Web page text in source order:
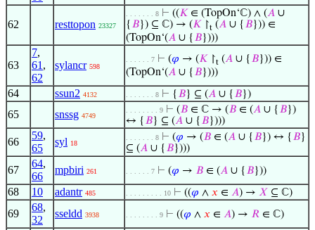
62 resttopon 23327
. . . . . . . 8 ⊢ ((𝐾 ∈ (TopOn‘ℂ) ∧ (𝐴 ∪
{ 𝐵}) ⊆ ℂ) → (𝐾 ↾t (𝐴 ∪ { 𝐵})) ∈
(TopOn‘(𝐴 ∪ { 𝐵})))
63
7,
61 ,
62
sylancr 598
. . . . . . 7 ⊢ (𝜑 → (𝐾 ↾t (𝐴 ∪ { 𝐵})) ∈
(TopOn‘(𝐴 ∪ { 𝐵})))
64 ssun2 4132 . . . . . . . 8 ⊢ { 𝐵} ⊆ (𝐴 ∪ { 𝐵})
65 snssg 4749
. . . . . . . . 9 ⊢ (𝐵 ∈ ℂ → (𝐵 ∈ (𝐴 ∪ { 𝐵})
↔ { 𝐵} ⊆ (𝐴 ∪ { 𝐵})))
66
59,
65
syl 18
. . . . . . . 8 ⊢ (𝜑 → (𝐵 ∈ (𝐴 ∪ { 𝐵}) ↔ { 𝐵}
⊆ (𝐴 ∪ { 𝐵})))
67
64,
66
mpbiri 261 . . . . . . 7 ⊢ (𝜑 → 𝐵 ∈ (𝐴 ∪ { 𝐵}))
68 10 adantr 485 . . . . . . . . . 10 ⊢ ((𝜑 ∧ 𝑥 ∈ 𝐴) → 𝑋 ⊆ ℂ)
69
68,
32
sseldd 3938 . . . . . . . . 9 ⊢ ((𝜑 ∧ 𝑥 ∈ 𝐴) → 𝑅 ∈ ℂ)